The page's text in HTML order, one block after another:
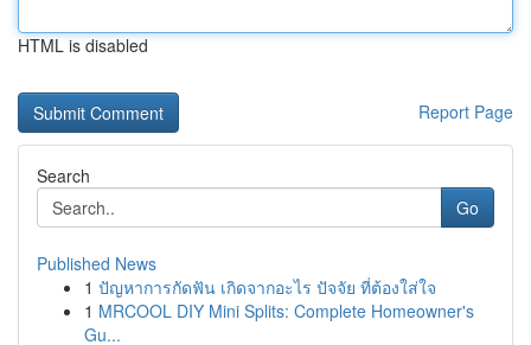
HTML is disabled
Report Page
Search
Go
Published News
1 ปัญหาการกัดฟัน เกิดจากอะไร ปัจจัย ที่ต้องใส่ใจ
1 MRCOOL DIY Mini Splits: Complete Homeowner's
Gu...